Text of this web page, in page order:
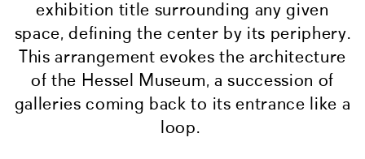
exhibition title surrounding any given
space, defining the center by its periphery.
This arrangement evokes the architecture
of the Hessel Museum, a succession of
galleries coming back to its entrance like a
loop.